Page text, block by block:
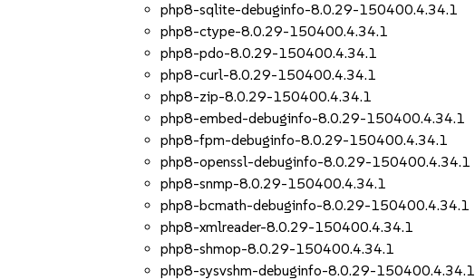
php8-sqlite-debuginfo-8.0.29-150400.4.34.1
php8-ctype-8.0.29-150400.4.34.1
php8-pdo-8.0.29-150400.4.34.1
php8-curl-8.0.29-150400.4.34.1
php8-zip-8.0.29-150400.4.34.1
php8-embed-debuginfo-8.0.29-150400.4.34.1
php8-fpm-debuginfo-8.0.29-150400.4.34.1
php8-openssl-debuginfo-8.0.29-150400.4.34.1
php8-snmp-8.0.29-150400.4.34.1
php8-bcmath-debuginfo-8.0.29-150400.4.34.1
php8-xmlreader-8.0.29-150400.4.34.1
php8-shmop-8.0.29-150400.4.34.1
php8-sysvshm-debuginfo-8.0.29-150400.4.34.1